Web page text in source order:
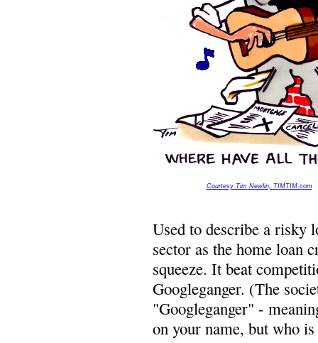
Courtesy Tim Newlin, TIMTIM.com
Used to describe a risky
sector as the home loan
squeeze. It beat
Googleganger. (The
"Googleganger" -
on your name, but who